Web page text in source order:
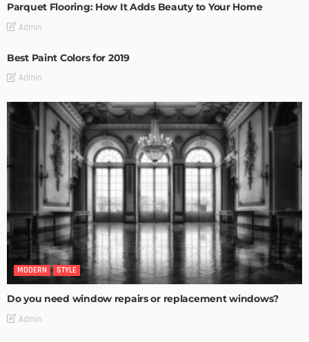
Parquet Flooring: How It Adds Beauty to Your Home
Admin
Best Paint Colors for 2019
Admin
MODERN STYLE
Do you need window repairs or replacement windows?
Admin